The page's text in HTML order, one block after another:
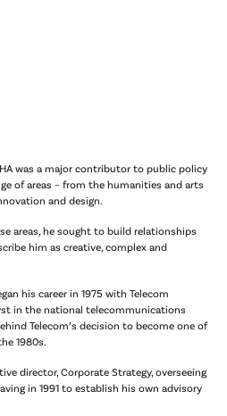
was a major contributor to public policy
of areas – from the humanities and arts
and design.
areas, he sought to build relationships
him as creative, complex and
his career in 1975 with Telecom
in the national telecommunications
Telecom’s decision to become one of
1980s.
director, Corporate Strategy, overseeing
in 1991 to establish his own advisory